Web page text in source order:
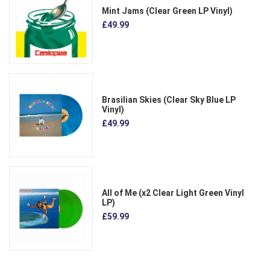
Mint Jams (Clear Green LP Vinyl)
£49.99
Brasilian Skies (Clear Sky Blue LP
Vinyl)
£49.99
All of Me (x2 Clear Light Green Vinyl
LP)
£59.99